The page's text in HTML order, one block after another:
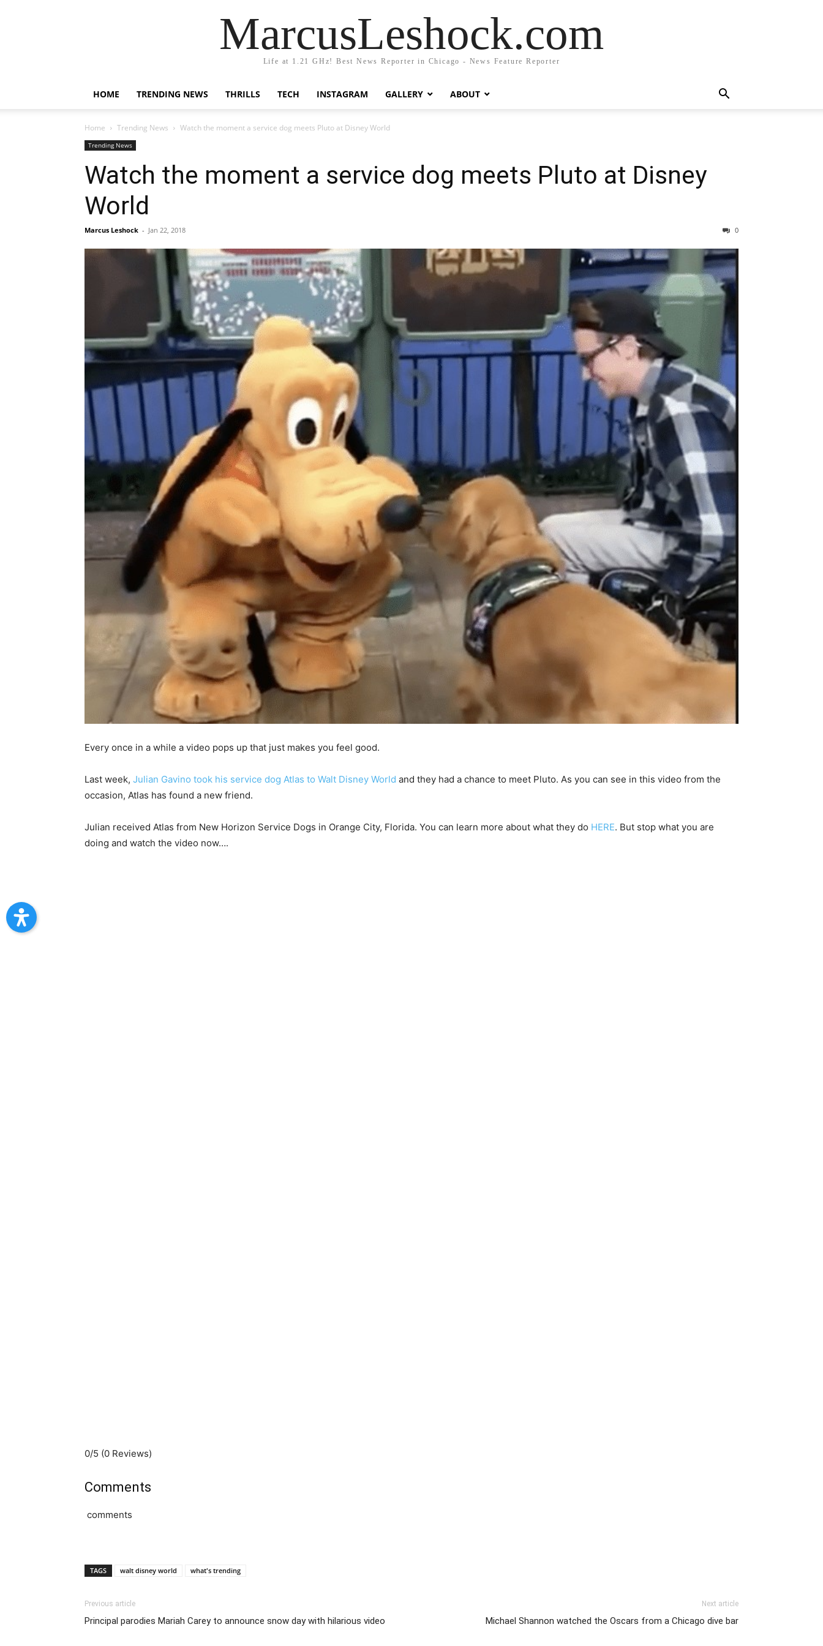
MarcusLeshock.com
Life at 1.21 GHz! Best News Reporter in Chicago - News Feature Reporter
HOME TRENDING NEWS THRILLS TECH INSTAGRAM GALLERY ABOUT
Home Trending News Watch the moment a service dog meets Pluto at Disney World
Trending News
Watch the moment a service dog meets Pluto at Disney
World
Marcus Leshock - Jan 22, 2018 0
Every once in a while a video pops up that just makes you feel good.
Last week, Julian Gavino took his service dog Atlas to Walt Disney World and they had a chance to meet Pluto. As you can see in this video from the
occasion, Atlas has found a new friend.
Julian received Atlas from New Horizon Service Dogs in Orange City, Florida. You can learn more about what they do HERE. But stop what you are
doing and watch the video now….
0/5 (0 Reviews)
Comments
comments
TAGS walt disney world what's trending
Previous article
Principal parodies Mariah Carey to announce snow day with hilarious video
Next article
Michael Shannon watched the Oscars from a Chicago dive bar